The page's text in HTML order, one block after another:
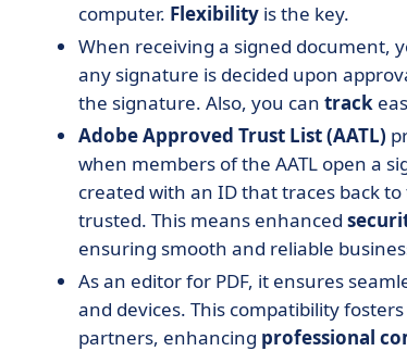
computer. Flexibility is the key.
When receiving a signed document,
any signature is decided upon
the signature. Also, you can track
Adobe Approved Trust List (AATL)
when members of the AATL open a
created with an ID that traces back
trusted. This means enhanced
ensuring smooth and reliable
As an editor for PDF, it ensures
and devices. This compatibility fosters
partners, enhancing professional